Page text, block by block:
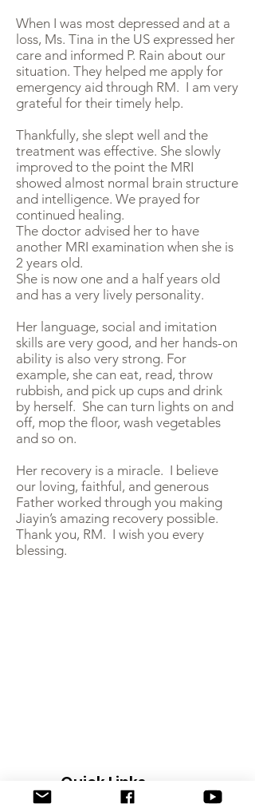
When I was most depressed and at a
loss, Ms. Tina in the US expressed her
care and informed P. Rain about our
situation. They helped me apply for
emergency aid through RM. I am very
grateful for their timely help.
Thankfully, she slept well and the
treatment was effective. She slowly
improved to the point the MRI
showed almost normal brain structure
and intelligence. We prayed for
continued healing.
The doctor advised her to have
another MRI examination when she is
2 years old.
She is now one and a half years old
and has a very lively personality.
Her language, social and imitation
skills are very good, and her hands-on
ability is also very strong. For
example, she can eat, read, throw
rubbish, and pick up cups and drink
by herself. She can turn lights on and
off, mop the floor, wash vegetables
and so on.
Her recovery is a miracle. I believe
our loving, faithful, and generous
Father worked through you making
Jiayin’s amazing recovery possible.
Thank you, RM. I wish you every
blessing.
Quick Links